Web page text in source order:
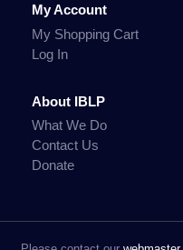
My Account
My Shopping Cart
Log In
About IBLP
What We Do
Contact Us
Donate